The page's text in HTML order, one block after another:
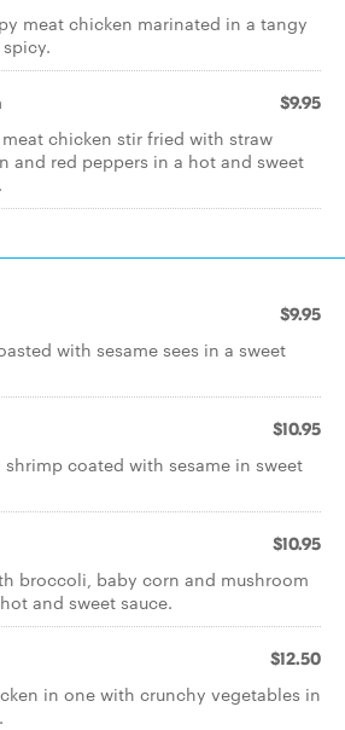
meat chicken marinated in a tangy
$9.95
chicken stir fried with straw
and red peppers in a hot and sweet
$9.95
with sesame sees in a sweet
$10.95
coated with sesame in sweet
$10.95
broccoli, baby corn and mushroom
and sweet sauce.
$12.50
in one with crunchy vegetables in